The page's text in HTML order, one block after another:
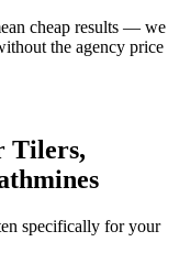
cheap results — we
the agency price
Tilers,
specifically for your